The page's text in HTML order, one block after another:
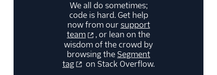
We all do sometimes;
code is hard. Get help
now from oursupport
team
, or lean on the
wisdom of the crowd by
browsing the Segment
tag
on Stack Overflow.